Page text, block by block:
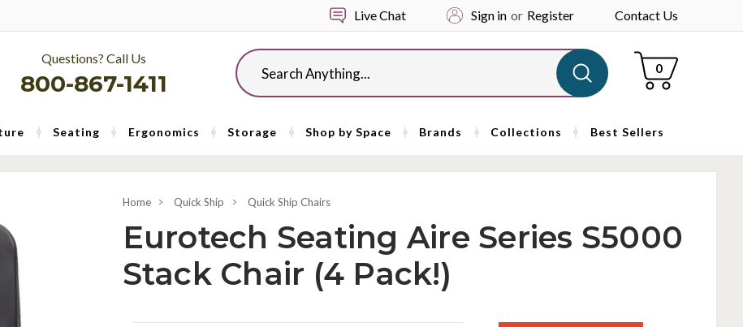
Live Chat Sign in or Register Contact Us
Questions? Call Us
800-867-1411
Search Cart
0
Seating Ergonomics Storage Shop by Space Brands Collections Best Sellers
Home Quick Ship Quick Ship Chairs
Eurotech Seating Aire Series S5000
Stack Chair (4 Pack!)